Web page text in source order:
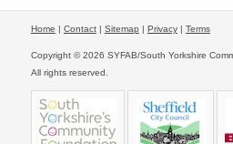
Home | Contact| Sitemap | Privacy| Terms
Copyright © 2026 SYFAB/South Yorkshire
All rights reserved.